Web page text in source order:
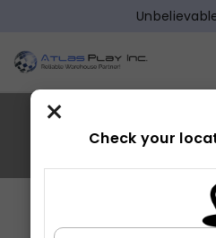
Showing all
×
Check your